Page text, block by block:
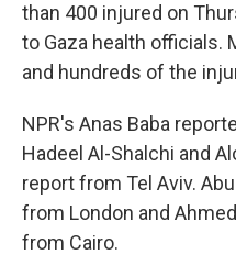
than 400 injured on
to Gaza health officials.
and hundreds of the
NPR's Anas Baba
Hadeel Al-Shalchi and
report from Tel Aviv.
from London and
from Cairo.